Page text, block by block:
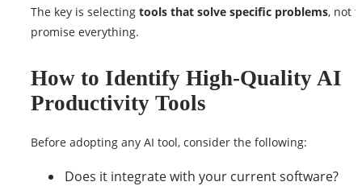
The key is selecting tools that solve specific problems, not
promise everything.
How to Identify High-Quality AI
Productivity Tools
Before adopting any AI tool, consider the following:
Does it integrate with your current software?